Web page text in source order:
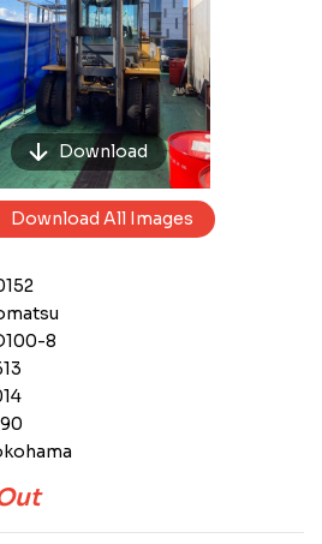
Download
Download All Images
8